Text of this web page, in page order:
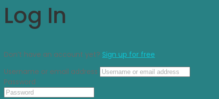
Log In
Don’t have an account yet? Sign up for free
Username or email address
Password